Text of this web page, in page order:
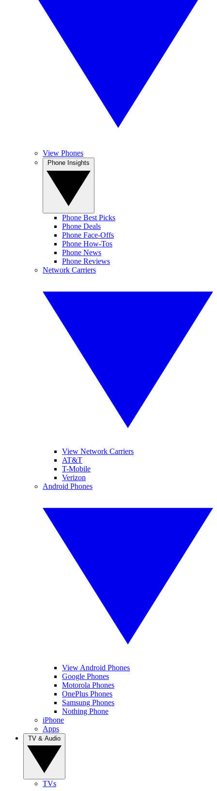
View Phones
Phone Best Picks
Phone Deals
Phone Face-Offs
Phone How-Tos
Phone News
Phone Reviews
Network Carriers
View Network Carriers
AT&T
T-Mobile
Verizon
Android Phones
View Android Phones
Google Phones
Motorola Phones
OnePlus Phones
Samsung Phones
Nothing Phone
iPhone
Apps
TVs